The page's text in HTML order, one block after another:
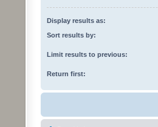
Display results as:
Sort results by:
Limit results to previous:
Return first: